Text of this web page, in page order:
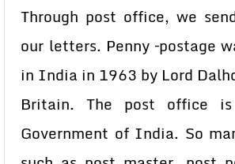
Through post office, we
our letters. Penny –postage
in India in 1963 by Lord
Britain. The post office
Government of India. So